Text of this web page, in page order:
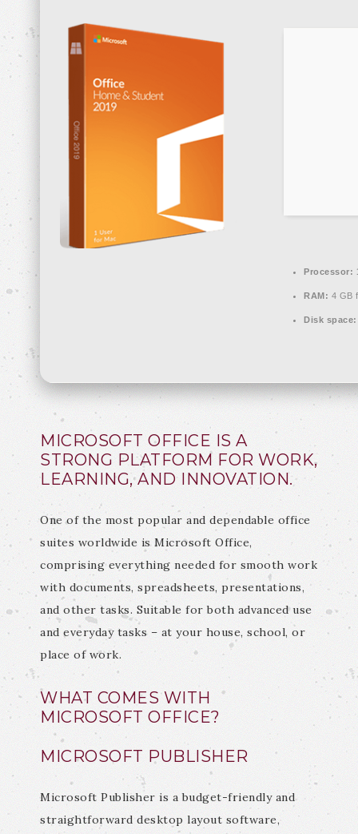
Processor:
RAM: 4 GB
Disk space:
MICROSOFT OFFICE IS A
STRONG PLATFORM FOR WORK,
LEARNING, AND INNOVATION.
One of the most popular and dependable office
suites worldwide is Microsoft Office,
comprising everything needed for smooth work
with documents, spreadsheets, presentations,
and other tasks. Suitable for both advanced use
and everyday tasks – at your house, school, or
place of work.
WHAT COMES WITH
MICROSOFT OFFICE?
MICROSOFT PUBLISHER
Microsoft Publisher is a budget-friendly and
straightforward desktop layout software,